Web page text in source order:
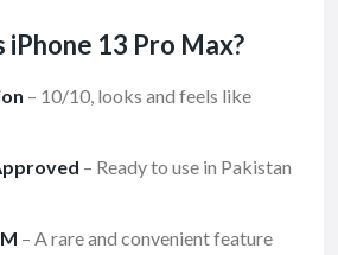
iPhone 13 Pro Max?
– 10/10, looks and feels like
– Ready to use in Pakistan
– A rare and convenient feature